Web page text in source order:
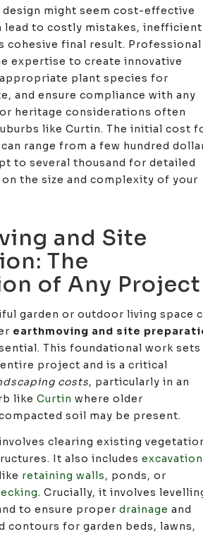
might seem cost-effective
lead to costly mistakes, inefficient
cohesive final result. Professional
expertise to create innovative
plant species for
and ensure compliance with any
heritage considerations often
like Curtin. The initial cost
range from a few hundred
to several thousand for detailed
the size and complexity of your
and Site
The
of Any Project
garden or outdoor living space
earthmoving and site
This foundational work sets
project and is a critical
costs, particularly in an
like Curtin where older
soil may be present.
clearing existing
It also includes excavation
retaining walls, ponds, or
. Crucially, it involves
to ensure proper drainage and
contours for garden beds, lawns,